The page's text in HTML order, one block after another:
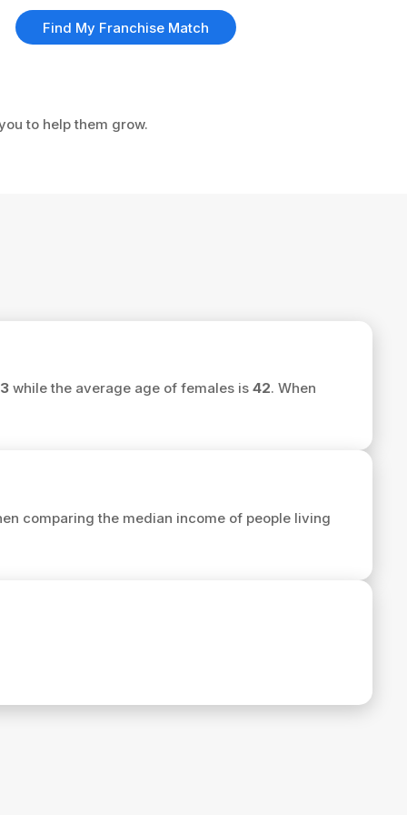
to help them grow.
while the average age of females is 42. When
comparing the median income of people living
Find My Franchise Match